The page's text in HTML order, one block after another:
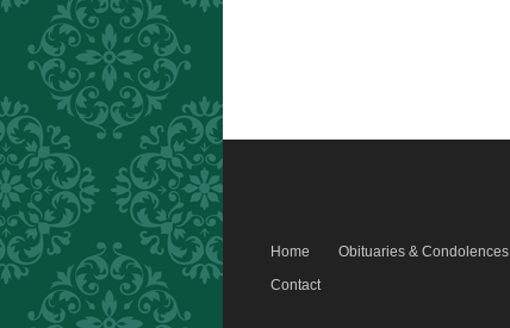
Home Obituaries & Condolences
Contact